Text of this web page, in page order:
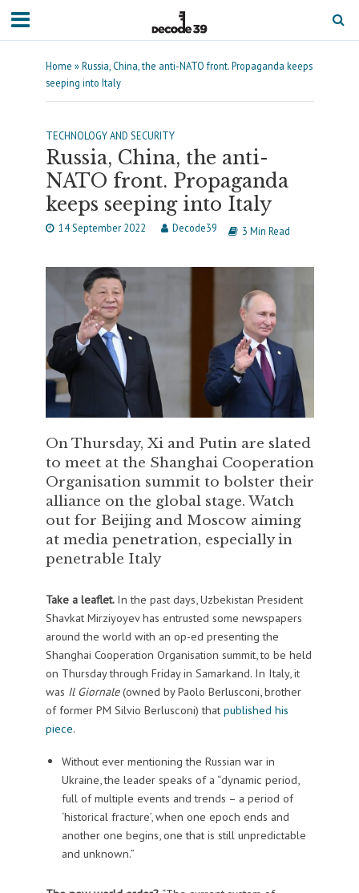
Home »Russia, China, the anti-NATO front. Propaganda keeps
seeping into Italy
TECHNOLOGY AND SECURITY
Russia, China, the anti-
NATO front. Propaganda
keeps seeping into Italy
14 September 2022 Decode39 3 Min Read
On Thursday, Xi and Putin are slated
to meet at the Shanghai Cooperation
Organisation summit to bolster their
alliance on the global stage. Watch
out for Beijing and Moscow aiming
at media penetration, especially in
penetrable Italy
Take a leaflet. In the past days, Uzbekistan President
Shavkat Mirziyoyev has entrusted some newspapers
around the world with an op-ed presenting the
Shanghai Cooperation Organisation summit, to be held
on Thursday through Friday in Samarkand. In Italy, it
was Il Giornale(owned by Paolo Berlusconi, brother
of former PM Silvio Berlusconi) that published his
piece.
Without ever mentioning the Russian war in
Ukraine, the leader speaks of a “dynamic period,
full of multiple events and trends – a period of
‘historical fracture’, when one epoch ends and
another one begins, one that is still unpredictable
and unknown.”